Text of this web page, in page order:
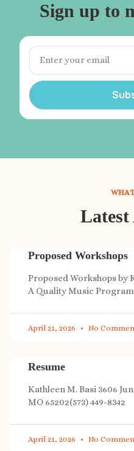
Sign up to
Latest
Proposed Workshops
Proposed Workshops by
A Quality Music Program
April 21, 2026 No
Resume
Kathleen M. Basi 3606
MO 65202(573) 449-8342
April 21, 2026 No